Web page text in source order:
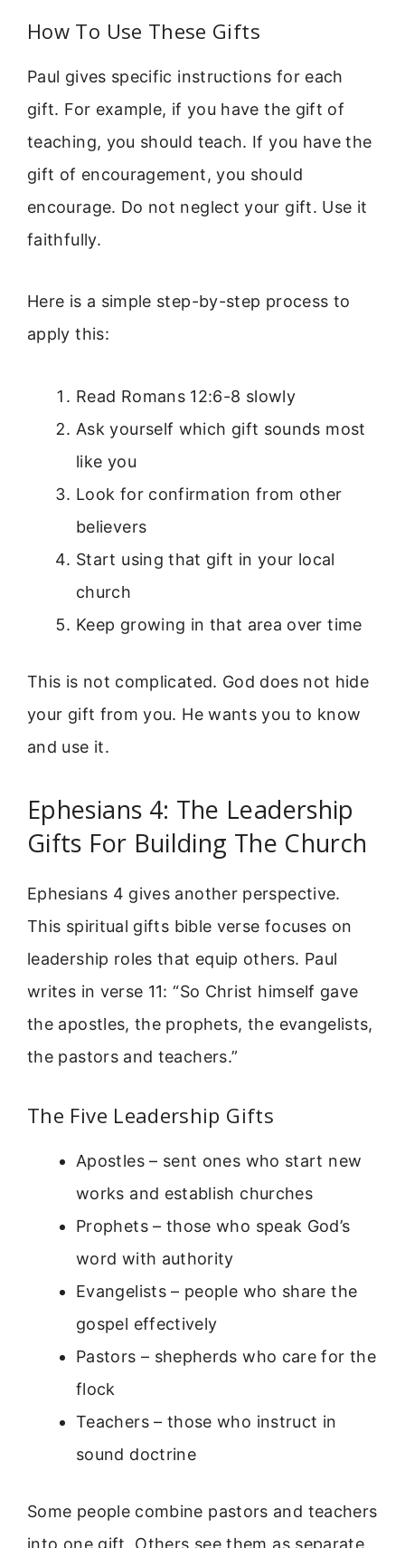
How To Use These Gifts
Paul gives specific instructions for each
gift. For example, if you have the gift of
teaching, you should teach. If you have the
gift of encouragement, you should
encourage. Do not neglect your gift. Use it
faithfully.
Here is a simple step-by-step process to
apply this:
Read Romans 12:6-8 slowly
Ask yourself which gift sounds most
like you
Look for confirmation from other
believers
Start using that gift in your local
church
Keep growing in that area over time
This is not complicated. God does not hide
your gift from you. He wants you to know
and use it.
Ephesians 4: The Leadership
Gifts For Building The Church
Ephesians 4 gives another perspective.
This spiritual gifts bible verse focuses on
leadership roles that equip others. Paul
writes in verse 11: “So Christ himself gave
the apostles, the prophets, the evangelists,
the pastors and teachers.”
The Five Leadership Gifts
Apostles – sent ones who start new
works and establish churches
Prophets – those who speak God’s
word with authority
Evangelists – people who share the
gospel effectively
Pastors – shepherds who care for the
flock
Teachers – those who instruct in
sound doctrine
Some people combine pastors and teachers
into one gift. Others see them as separate.